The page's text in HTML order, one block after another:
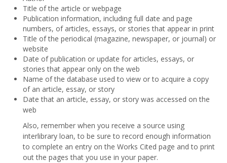
Title of the article or webpage
Publication information, including full date and page
numbers, of articles, essays, or stories that appear in print
Title of the periodical (magazine, newspaper, or journal) or
website
Date of publication or update for articles, essays, or
stories that appear only on the web
Name of the database used to view or to acquire a copy
of an article, essay, or story
Date that an article, essay, or story was accessed on the
web
Also, remember when you receive a source using
interlibrary loan, to be sure to record enough information
to complete an entry on the Works Cited page and to print
out the pages that you use in your paper.